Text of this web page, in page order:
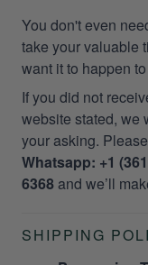
You don't even
take your valuable
want it to happen
If you did not
website stated, we
your asking.
Whatsapp: +1
6368and we’ll
SHIPPING